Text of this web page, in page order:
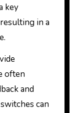
key
in a
often
and
can